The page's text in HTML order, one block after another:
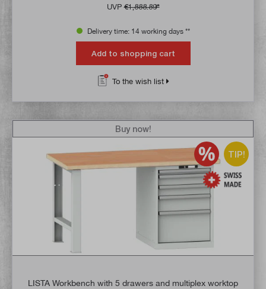
UVP€1,888.89*
Delivery time: 14 working days **
Add to shopping cart
To the wish list
TIP!
LISTA Workbench with 5 drawers and multiplex worktop
Buy now!